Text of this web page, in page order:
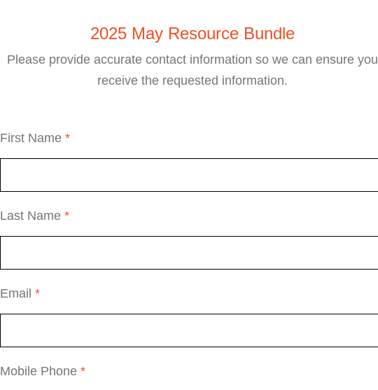
2025 May Resource Bundle
Please provide accurate contact information so we can ensure you
receive the requested information.
First Name *
Last Name *
Email *
Mobile Phone *